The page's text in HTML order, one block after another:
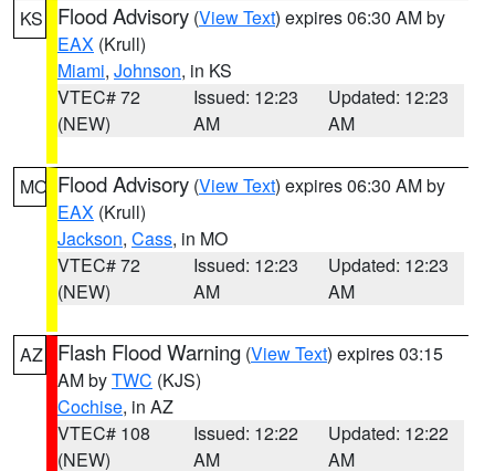
KS Flood Advisory (View Text) expires 06:30 AM by
EAX (Krull)
Miami, Johnson, in KS
VTEC# 72
(NEW)
Issued: 12:23
AM
Updated: 12:23
AM
MO Flood Advisory (View Text) expires 06:30 AM by
EAX (Krull)
Jackson, Cass, in MO
VTEC# 72
(NEW)
Issued: 12:23
AM
Updated: 12:23
AM
AZ Flash Flood Warning (View Text) expires 03:15
AM byTWC (KJS)
Cochise, in AZ
VTEC# 108
(NEW)
Issued: 12:22
AM
Updated: 12:22
AM